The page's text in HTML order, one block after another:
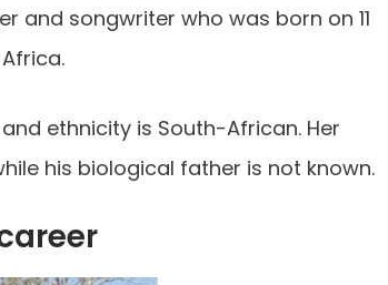
and songwriter who was born on 11
ethnicity is South-African. Her
his biological father is not known.